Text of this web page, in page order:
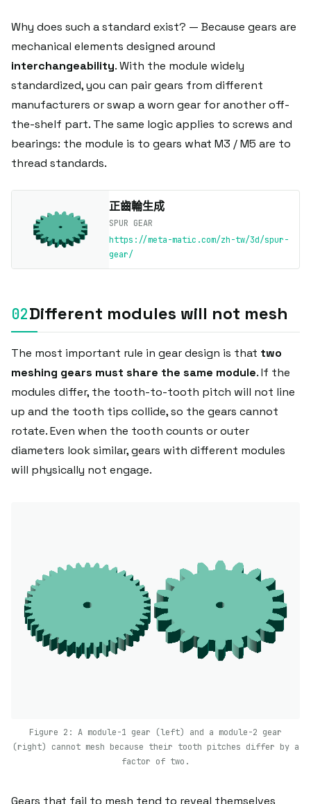
Why does such a standard exist? — Because gears are
mechanical elements designed around
interchangeability. With the module widely
standardized, you can pair gears from different
manufacturers or swap a worn gear for another off-
the-shelf part. The same logic applies to screws and
bearings: the module is to gears what M3 / M5 are to
thread standards.
正齒輪生成
SPUR GEAR
https://meta-matic.com/zh-tw/3d/spur-
gear/
Different modules will not mesh
The most important rule in gear design is that two
meshing gears must share the same module. If the
modules differ, the tooth-to-tooth pitch will not line
up and the tooth tips collide, so the gears cannot
rotate. Even when the tooth counts or outer
diameters look similar, gears with different modules
will physically not engage.
Figure 2: A module-1 gear (left) and a module-2 gear
(right) cannot mesh because their tooth pitches differ by a
factor of two.